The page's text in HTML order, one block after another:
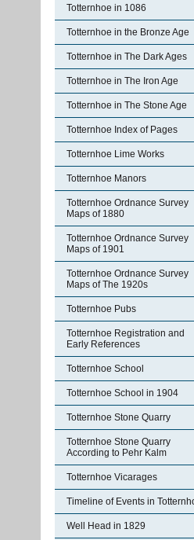
Totternhoe in 1086
Totternhoe in the Bronze Age
Totternhoe in The Dark Ages
Totternhoe in The Iron Age
Totternhoe in The Stone Age
Totternhoe Index of Pages
Totternhoe Lime Works
Totternhoe Manors
Totternhoe Ordnance Survey
Maps of 1880
Totternhoe Ordnance Survey
Maps of 1901
Totternhoe Ordnance Survey
Maps of The 1920s
Totternhoe Pubs
Totternhoe Registration and
Early References
Totternhoe School
Totternhoe School in 1904
Totternhoe Stone Quarry
Totternhoe Stone Quarry
According to Pehr Kalm
Totternhoe Vicarages
Timeline of Events in
Well Head in 1829